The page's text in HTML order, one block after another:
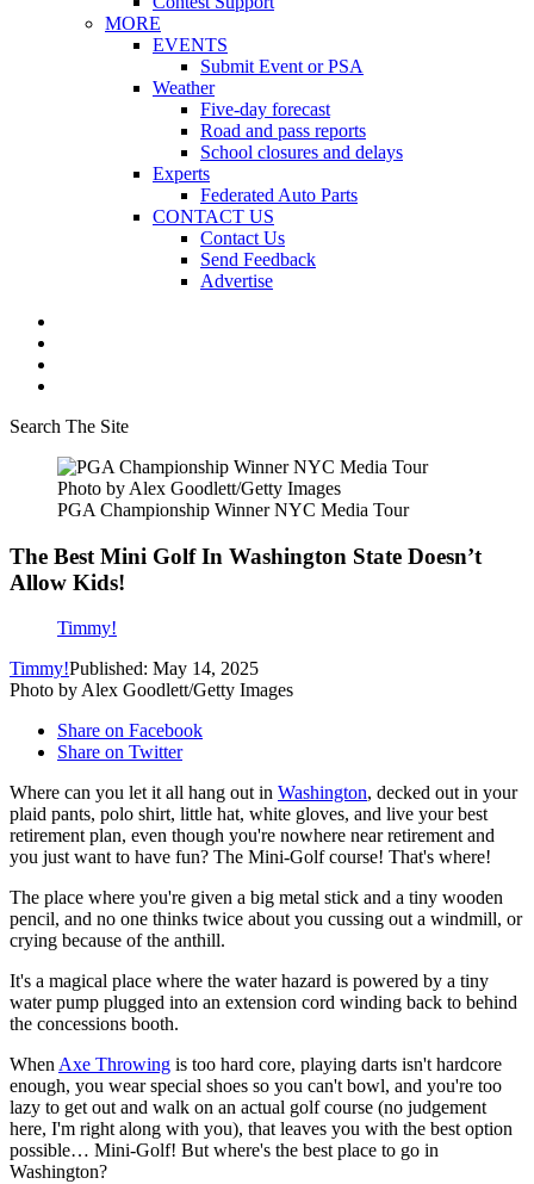
MORE
EVENTS
Submit Event or PSA
Weather
Five-day forecast
Road and pass reports
School closures and delays
Experts
Federated Auto Parts
CONTACT US
Contact Us
Send Feedback
Advertise
Search The Site
Photo by Alex Goodlett/Getty Images
PGA Championship Winner NYC Media Tour
The Best Mini Golf In Washington State Doesn’t
Allow Kids!
Timmy!
Timmy!Published: May 14, 2025
Photo by Alex Goodlett/Getty Images
Share on Facebook
Share on Twitter
Where can you let it all hang out in Washington, decked out in your
plaid pants, polo shirt, little hat, white gloves, and live your best
retirement plan, even though you're nowhere near retirement and
you just want to have fun? The Mini-Golf course! That's where!
The place where you're given a big metal stick and a tiny wooden
pencil, and no one thinks twice about you cussing out a windmill, or
crying because of the anthill.
It's a magical place where the water hazard is powered by a tiny
water pump plugged into an extension cord winding back to behind
the concessions booth.
WhenAxe Throwing is too hard core, playing darts isn't hardcore
enough, you wear special shoes so you can't bowl, and you're too
lazy to get out and walk on an actual golf course (no judgement
here, I'm right along with you), that leaves you with the best option
possible… Mini-Golf! But where's the best place to go in
Washington?